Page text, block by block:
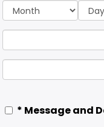
Day:
* Message and